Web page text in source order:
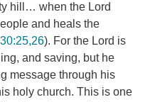
hill… when the Lord
and heals the
). For the Lord is
and saving, but he
message through his
holy church. This is one